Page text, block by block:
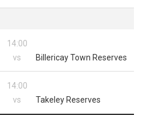
14:00
vs Billericay Town Reserves
14:00
vs Takeley Reserves